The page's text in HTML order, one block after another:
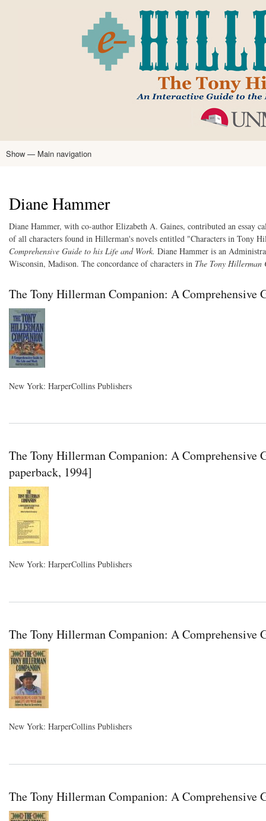
main
content
Main
Show — Main navigation
Diane Hammer
Diane Hammer, with co-author Elizabeth A. Gaines, contributed an essay
of all characters found in Hillerman's novels entitled "Characters in Tony
Comprehensive Guide to his Life and Work. Diane Hammer is an
Wisconsin, Madison. The concordance of characters in The Tony Hillerman
The Tony Hillerman Companion: A Comprehensive
New York: HarperCollins Publishers
The Tony Hillerman Companion: A Comprehensive
paperback, 1994]
New York: HarperCollins Publishers
The Tony Hillerman Companion: A
New York: HarperCollins Publishers
The Tony Hillerman Companion: A Comprehensive